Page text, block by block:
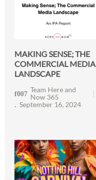
MAKING SENSE; THE
COMMERCIAL MEDIA
LANDSCAPE
Team Here and
Now 365
September 16, 2024